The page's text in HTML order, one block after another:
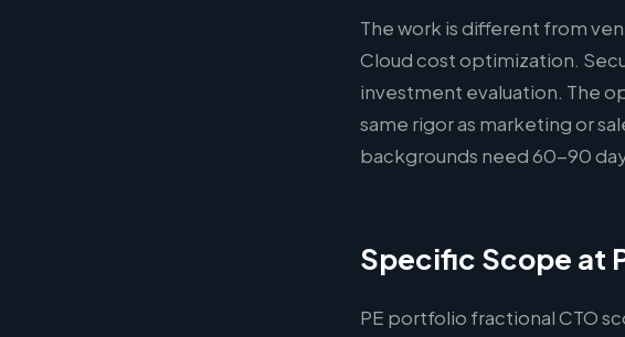
The work is different from
Cloud cost optimization.
investment evaluation. The
same rigor as marketing or
backgrounds need 60-90
Specific Scope at
PE portfolio fractional CTO